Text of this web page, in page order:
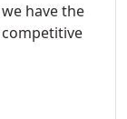
have the